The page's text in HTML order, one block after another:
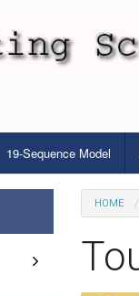
19-Sequence Model
HOME